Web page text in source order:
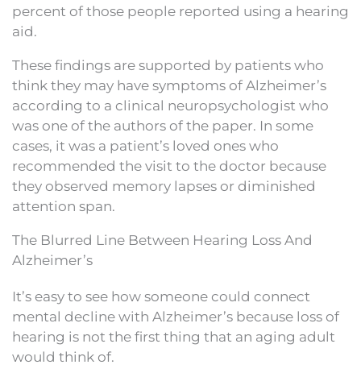
percent of those people reported using a hearing
aid.
These findings are supported by patients who
think they may have symptoms of Alzheimer’s
according to a clinical neuropsychologist who
was one of the authors of the paper. In some
cases, it was a patient’s loved ones who
recommended the visit to the doctor because
they observed memory lapses or diminished
attention span.
The Blurred Line Between Hearing Loss And
Alzheimer’s
It’s easy to see how someone could connect
mental decline with Alzheimer’s because loss of
hearing is not the first thing that an aging adult
would think of.